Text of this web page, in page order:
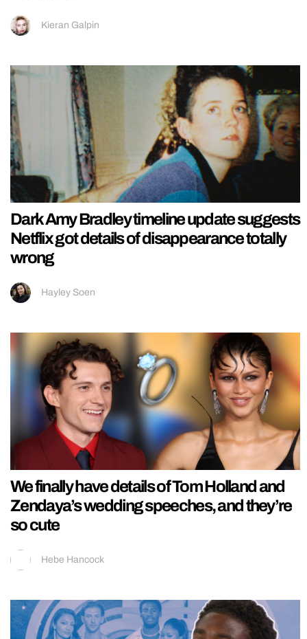
Kieran Galpin
Dark Amy Bradley timeline update suggests
Netflix got details of disappearance totally
wrong
Hayley Soen
We finally have details of Tom Holland and
Zendaya’s wedding speeches, and they’re
so cute
Hebe Hancock